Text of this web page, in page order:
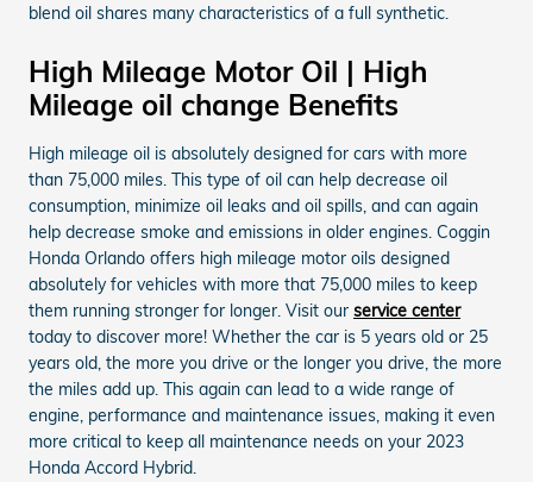
blend oil shares many characteristics of a full synthetic.
High Mileage Motor Oil | High
Mileage oil change Benefits
High mileage oil is absolutely designed for cars with more
than 75,000 miles. This type of oil can help decrease oil
consumption, minimize oil leaks and oil spills, and can again
help decrease smoke and emissions in older engines. Coggin
Honda Orlando offers high mileage motor oils designed
absolutely for vehicles with more that 75,000 miles to keep
them running stronger for longer. Visit our service center
today to discover more! Whether the car is 5 years old or 25
years old, the more you drive or the longer you drive, the more
the miles add up. This again can lead to a wide range of
engine, performance and maintenance issues, making it even
more critical to keep all maintenance needs on your 2023
Honda Accord Hybrid.